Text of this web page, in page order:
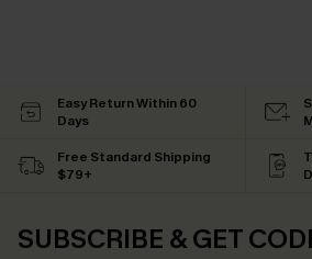
Easy Return Within 60
Days
Free Standard Shipping
$79+
SUBSCRIBE & GET